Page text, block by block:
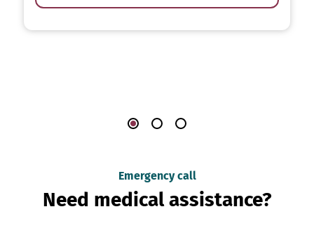
Emergency call
Need medical assistance?